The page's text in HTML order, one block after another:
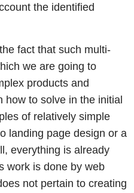
the identified
fact that such multi-
we are going to
products and
how to solve in the initial
of relatively simple
landing page design or a
everything is already
work is done by web
not pertain to creating